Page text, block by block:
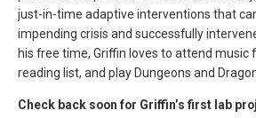
just-in-time adaptive interventions that
impending crisis and successfully
his free time, Griffin loves to attend music
reading list, and play Dungeons and
Check back soon for Griffin’s first lab